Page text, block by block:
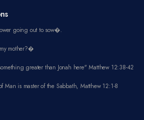
going out to sow�.
mother?�
greater than Jonah here" Matthew 12:38-42
Man is master of the Sabbath, Matthew 12:1-8